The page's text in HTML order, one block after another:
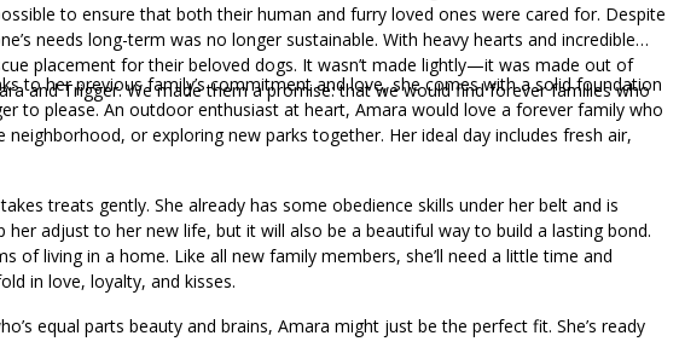
to ensure that both their human and furry loved ones were cared for. Despite
needs long-term was no longer sustainable. With heavy hearts and incredible
placement for their beloved dogs. It wasn’t made lightly—it was made out of
and Trigger. We made them a promise: that we would find forever families who
to her previous family’s commitment and love, she comes with a solid foundation
to please. An outdoor enthusiast at heart, Amara would love a forever family who
or exploring new parks together. Her ideal day includes fresh air,
treats gently. She already has some obedience skills under her belt and is
adjust to her new life, but it will also be a beautiful way to build a lasting bond.
living in a home. Like all new family members, she’ll need a little time and
in love, loyalty, and kisses.
equal parts beauty and brains, Amara might just be the perfect fit. She’s ready